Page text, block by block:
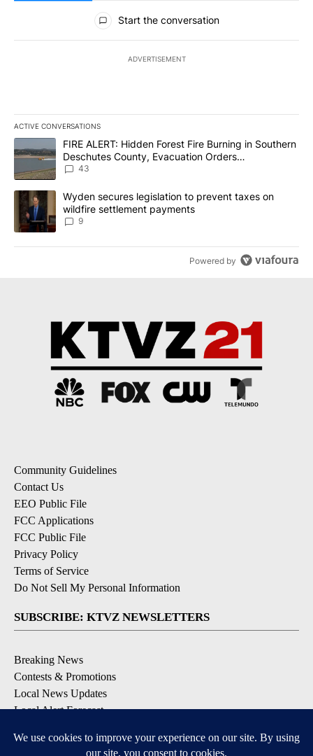
All Comments
Start the conversation
ADVERTISEMENT
ACTIVE CONVERSATIONS
The following is a list of the most commented articles in the last
A trending article titled "FIRE ALERT: Hidden Forest Fire
FIRE ALERT: Hidden Forest Fire Burning in Southern
Deschutes County, Evacuation Orders
Implemented
43
A trending article titled "Wyden secures legislation to prevent
Wyden secures legislation to prevent taxes on
wildfire settlement payments
9
Powered by
Community Guidelines
Contact Us
EEO Public File
FCC Applications
FCC Public File
Privacy Policy
Terms of Service
Do Not Sell My Personal Information
SUBSCRIBE: KTVZ NEWSLETTERS
Breaking News
Contests & Promotions
Local News Updates
Local Alert Forecast